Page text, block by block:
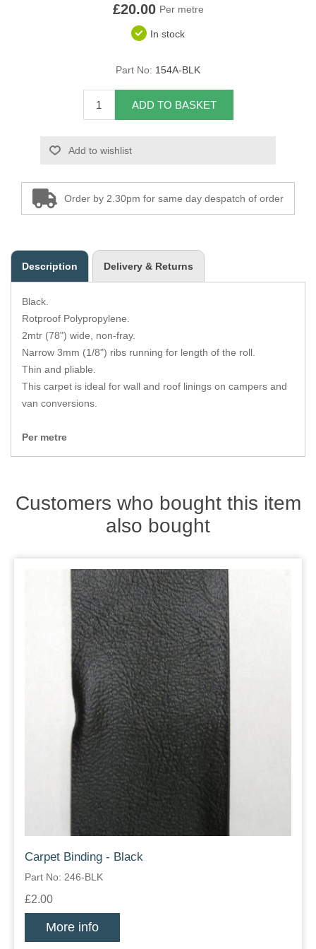
Pirelli Webbing
Seating Foam
Tacks
Tools
Zips
£20.00 Per metre
In stock
Part No: 154A-BLK
ADD TO BASKET
Add to wishlist
Order by 2.30pm for same day despatch of order
Description Delivery & Returns
Black.
Rotproof Polypropylene.
2mtr (78") wide, non-fray.
Narrow 3mm (1/8") ribs running for length of the roll.
Thin and pliable.
This carpet is ideal for wall and roof linings on campers and
van conversions.
Per metre
Customers who bought this item
also bought
Carpet Binding - Black
Part No: 246-BLK
£2.00
More info